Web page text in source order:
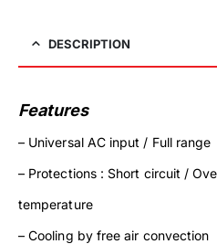
DESCRIPTION
Features
– Universal AC input / Full range
– Protections : Short circuit /
temperature
– Cooling by free air convection